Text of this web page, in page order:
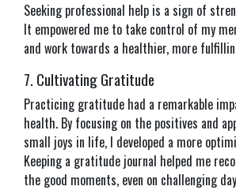
Seeking professional help is a sign of
It empowered me to take control of my
and work towards a healthier, more
7. Cultivating Gratitude
Practicing gratitude had a remarkable
health. By focusing on the positives and
small joys in life, I developed a more
Keeping a gratitude journal helped me
the good moments, even on challenging